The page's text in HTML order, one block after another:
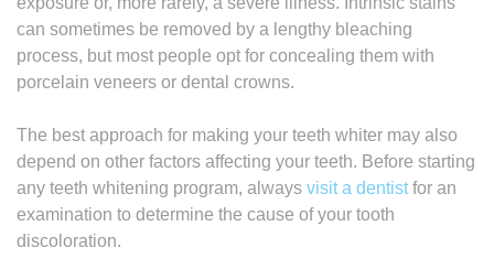
can sometimes be removed by a lengthy bleaching
process, but most people opt for concealing them with
porcelain veneers or dental crowns.
The best approach for making your teeth whiter may also
depend on other factors affecting your teeth. Before starting
any teeth whitening program, always visit a dentistfor an
examination to determine the cause of your tooth
discoloration.